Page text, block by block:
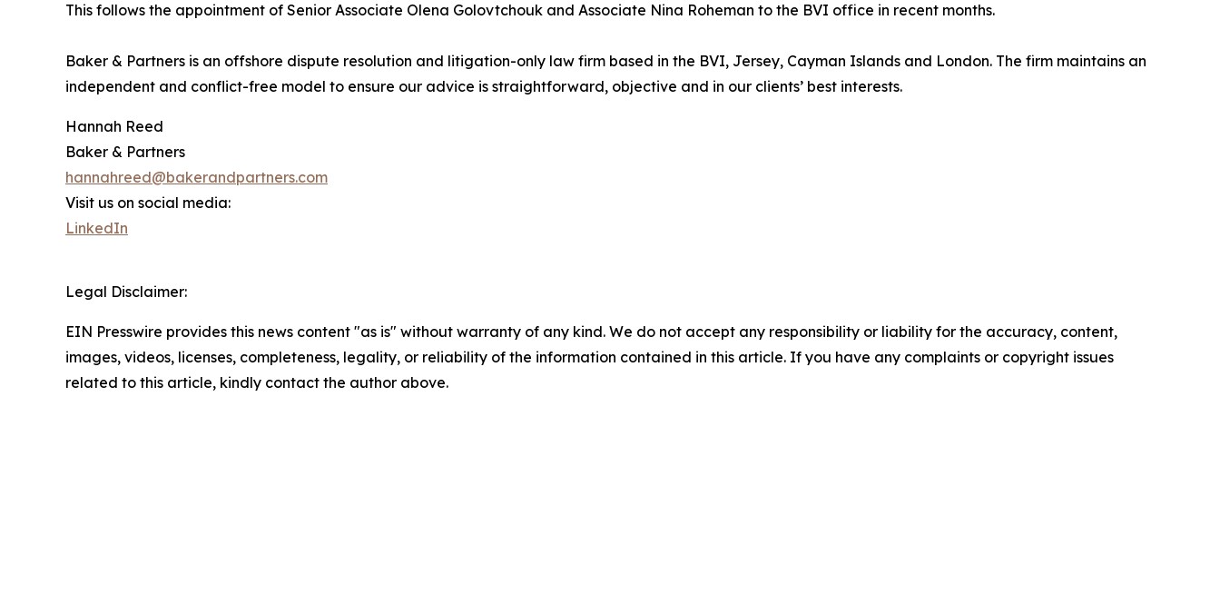
This follows the appointment of Senior Associate Olena Golovtchouk and Associate Nina Roheman to the BVI office in recent months.
Baker & Partners is an offshore dispute resolution and litigation-only law firm based in the BVI, Jersey, Cayman Islands and London. The firm maintains an
independent and conflict-free model to ensure our advice is straightforward, objective and in our clients’ best interests.
Hannah Reed
Baker & Partners
hannahreed@bakerandpartners.com
Visit us on social media:
LinkedIn
Legal Disclaimer:
EIN Presswire provides this news content "as is" without warranty of any kind. We do not accept any responsibility or liability for the accuracy, content,
images, videos, licenses, completeness, legality, or reliability of the information contained in this article. If you have any complaints or copyright issues
related to this article, kindly contact the author above.